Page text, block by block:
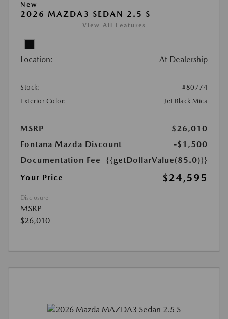
New
2026 MAZDA3 SEDAN 2.5 S
View All Features
Location: At Dealership
Stock:
#80774
Exterior Color:
Jet Black Mica
MSRP
$26,010
Fontana Mazda Discount
-$1,500
Documentation Fee
{{getDollarValue(85.0)}}
Your Price
$24,595
Disclosure
MSRP
$26,010